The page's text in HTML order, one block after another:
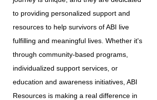
to providing personalized support and
resources to help survivors of ABI live
fulfilling and meaningful lives. Whether it's
through community-based programs,
individualized support services, or
education and awareness initiatives, ABI
Resources is making a real difference in